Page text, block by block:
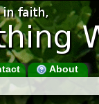
About